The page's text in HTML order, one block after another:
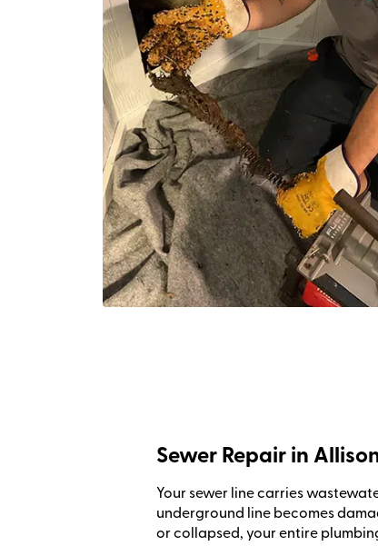
Sewer Repair in
Your sewer line carries
underground line becomes
or collapsed, your entire